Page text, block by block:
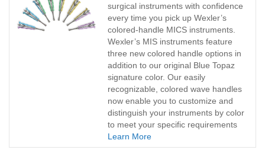
surgical instruments with confidence
every time you pick up Wexler’s
colored-handle MICS instruments.
Wexler’s MIS instruments feature
three new colored handle options in
addition to our original Blue Topaz
signature color. Our easily
recognizable, colored wave handles
now enable you to customize and
distinguish your instruments by color
to meet your specific requirements
Learn More